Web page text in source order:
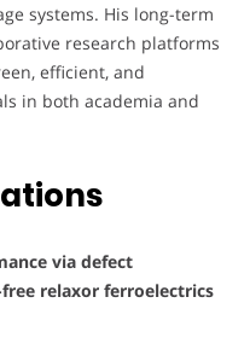
systems. His long-term
research platforms
efficient, and
in both academia and
via defect
free relaxor ferroelectrics